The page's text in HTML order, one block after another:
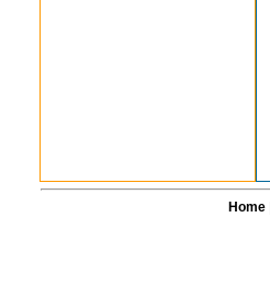
Home|